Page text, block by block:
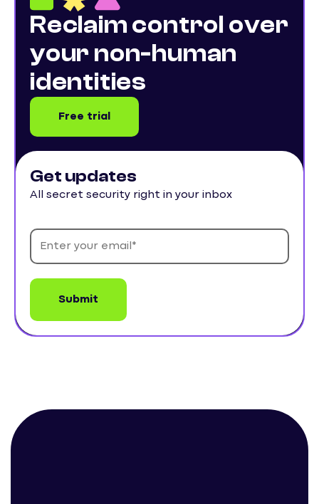
Reclaim control over
your non-human
identities
Free trial
Get updates
All secret security right in your inbox